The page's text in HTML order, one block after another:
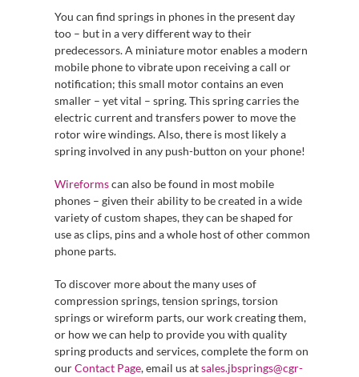
You can find springs in phones in the present day
too – but in a very different way to their
predecessors. A miniature motor enables a modern
mobile phone to vibrate upon receiving a call or
notification; this small motor contains an even
smaller – yet vital – spring. This spring carries the
electric current and transfers power to move the
rotor wire windings. Also, there is most likely a
spring involved in any push-button on your phone!
Wireformscan also be found in most mobile
phones – given their ability to be created in a wide
variety of custom shapes, they can be shaped for
use as clips, pins and a whole host of other common
phone parts.
To discover more about the many uses of
compression springs, tension springs, torsion
springs or wireform parts, our work creating them,
or how we can help to provide you with quality
spring products and services, complete the form on
ourContact Page, email us atsales.jbsprings@cgr-